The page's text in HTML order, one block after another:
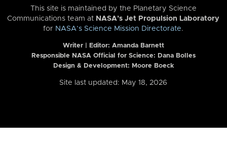
This site is maintained by the Planetary Science
Communications team at NASA’s Jet Propulsion Laboratory
for NASA’s Science Mission Directorate.
Writer | Editor: Amanda Barnett
Responsible NASA Official for Science: Dana Bolles
Design & Development: Moore Boeck
Site last updated: May 18, 2026